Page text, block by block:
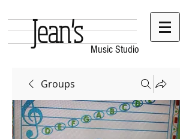
Music Studio
Jean's
Groups